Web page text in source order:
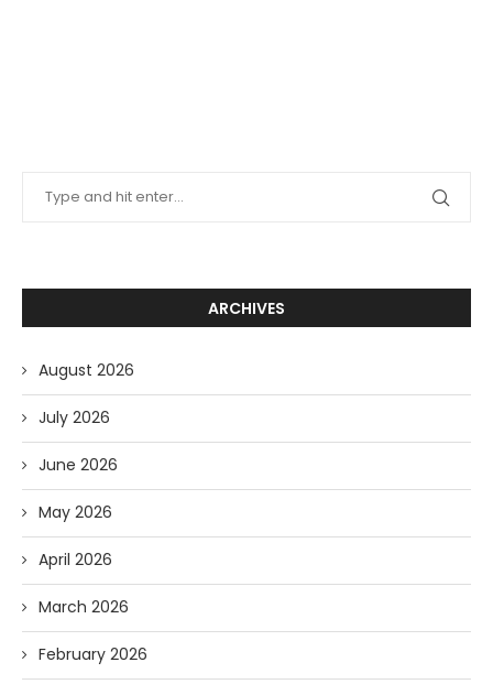
ARCHIVES
August 2026
July 2026
June 2026
May 2026
April 2026
March 2026
February 2026